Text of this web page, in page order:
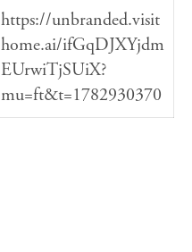
https://unbranded.visit
home.ai/ifGqDJXYjdm
EUrwiTjSUiX?
mu=ft&t=1782930370